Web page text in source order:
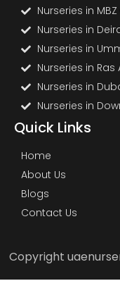
Nurseries in
Nurseries in
Nurseries in
Nurseries in Ras
Nurseries in
Nurseries in
Quick Links
Home
About Us
Blogs
Contact Us
Copyright